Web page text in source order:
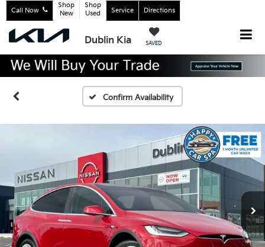
Dublin Kia SAVED
Call Now
Shop
New
Shop
Used
Service Directions
Confirm Availability